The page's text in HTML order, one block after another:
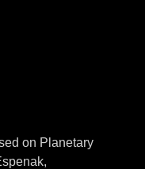
on Planetary